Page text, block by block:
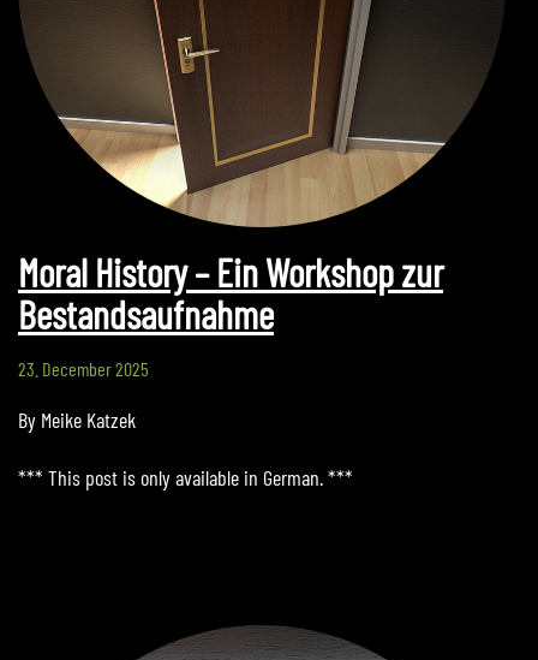
Moral History – Ein Workshop zur
Bestandsaufnahme
23. December 2025
By Meike Katzek
*** This post is only available in German. ***